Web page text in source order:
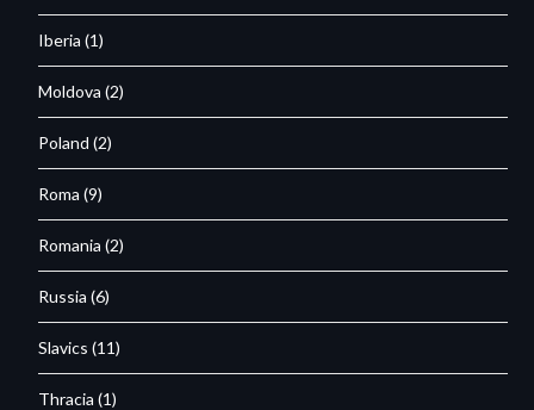
Iberia (1)
Moldova (2)
Poland (2)
Roma (9)
Romania (2)
Russia (6)
Slavics (11)
Thracia (1)